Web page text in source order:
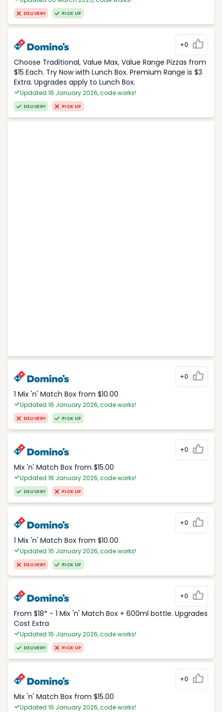
DELIVERY PICK UP
+0
Choose Traditional, Value Max, Value Range Pizzas from
$15 Each. Try Now with Lunch Box. Premium Range is $3
Extra. Upgrades apply to Lunch Box.
Updated 16 January 2026, code works!
DELIVERY PICK UP
+0
1 Mix 'n' Match Box from $10.00
Updated 16 January 2026, code works!
DELIVERY PICK UP
+0
Mix 'n' Match Box from $15.00
Updated 16 January 2026, code works!
DELIVERY PICK UP
+0
1 Mix 'n' Match Box from $10.00
Updated 16 January 2026, code works!
DELIVERY PICK UP
+0
From $18* - 1 Mix 'n' Match Box + 600ml bottle. Upgrades
Cost Extra
Updated 16 January 2026, code works!
DELIVERY PICK UP
+0
Mix 'n' Match Box from $15.00
Updated 16 January 2026, code works!